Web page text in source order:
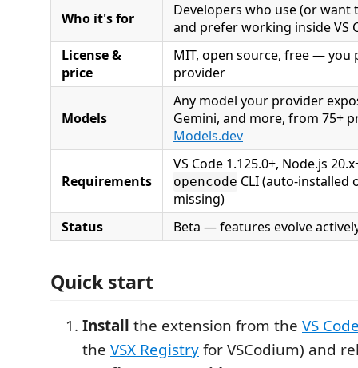
Who it's for
Developers who use (or want
and prefer working inside VS
License &
price
MIT, open source, free — you
provider
Models
Any model your provider
Gemini, and more, from 75+
Models.dev
Requirements
VS Code 1.125.0+, Node.js
opencode CLI (auto-installed
missing)
Status
Beta — features evolve
Quick start
Install the extension from the VS
the VSX Registryfor VSCodium) and